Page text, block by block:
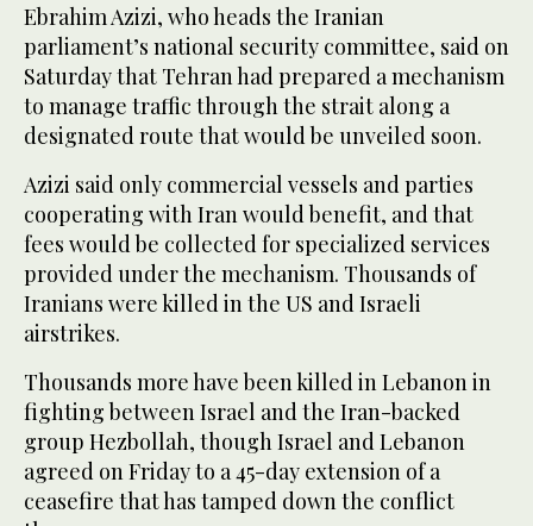
Ebrahim Azizi, who heads the Iranian
parliament’s national security committee, said on
Saturday that Tehran had prepared a mechanism
to manage traffic through the strait along a
designated route that would be unveiled soon.
Azizi said only commercial vessels and parties
cooperating with Iran would benefit, and that
fees would be collected for specialized services
provided under the mechanism. Thousands of
Iranians were killed in the US and Israeli
airstrikes.
Thousands more have been killed in Lebanon in
fighting between Israel and the Iran-backed
group Hezbollah, though Israel and Lebanon
agreed on Friday to a 45-day extension of a
ceasefire that has tamped down the conflict